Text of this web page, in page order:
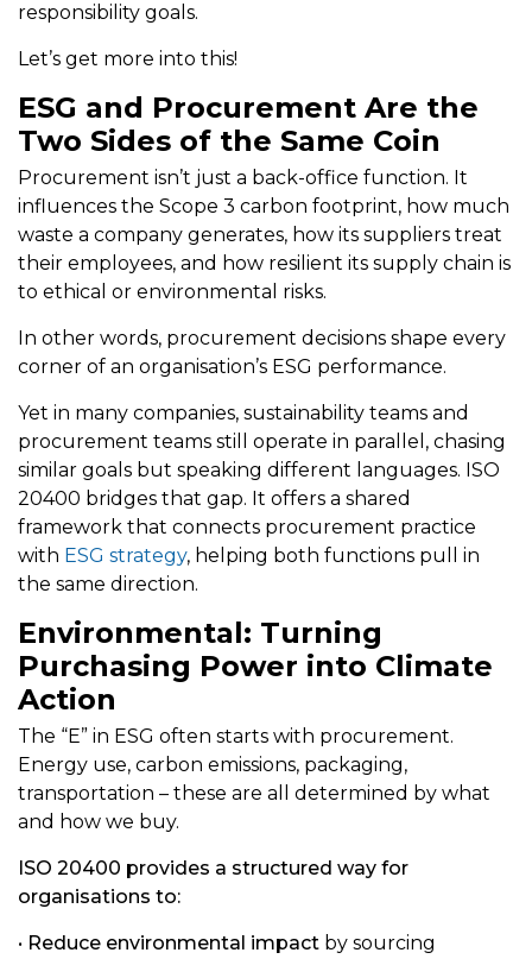
responsibility goals.
Let’s get more into this!
ESG and Procurement Are the
Two Sides of the Same Coin
Procurement isn’t just a back-office function. It
influences the Scope 3 carbon footprint, how much
waste a company generates, how its suppliers treat
their employees, and how resilient its supply chain is
to ethical or environmental risks.
In other words, procurement decisions shape every
corner of an organisation’s ESG performance.
Yet in many companies, sustainability teams and
procurement teams still operate in parallel, chasing
similar goals but speaking different languages. ISO
20400 bridges that gap. It offers a shared
framework that connects procurement practice
with ESG strategy, helping both functions pull in
the same direction.
Environmental: Turning
Purchasing Power into Climate
Action
The “E” in ESG often starts with procurement.
Energy use, carbon emissions, packaging,
transportation – these are all determined by what
and how we buy.
ISO 20400 provides a structured way for
organisations to:
• Reduce environmental impact by sourcing